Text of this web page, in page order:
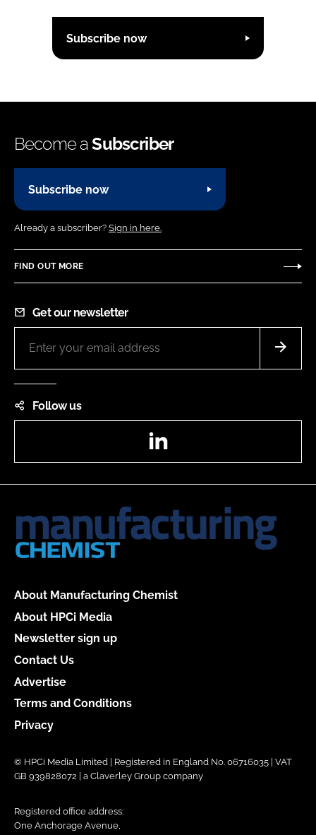
Subscribe now
Become aSubscriber
Subscribe now
Already a subscriber? Sign in here.
FIND OUT MORE
Get our newsletter
Follow us
About Manufacturing Chemist
About HPCi Media
Newsletter sign up
Contact Us
Advertise
Terms and Conditions
Privacy
© HPCi Media Limited | Registered in England No. 06716035 | VAT
GB 939828072 | a Claverley Group company
Registered office address:
One Anchorage Avenue,